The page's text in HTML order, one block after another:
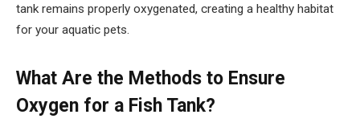
tank remains properly oxygenated, creating a healthy habitat
for your aquatic pets.
What Are the Methods to Ensure
Oxygen for a Fish Tank?